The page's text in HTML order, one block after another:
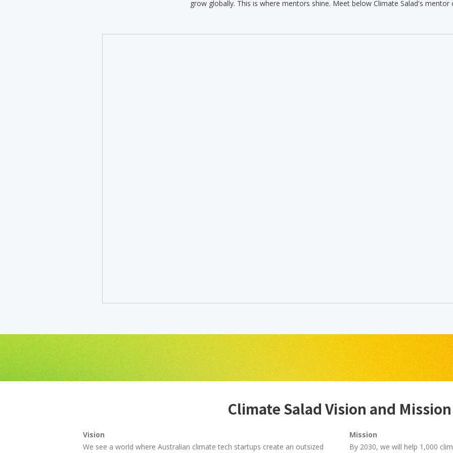
grow globally. This is where mentors shine. Meet below Climate Salad's mentor
Climate Salad Vision and Mission
Vision
We see a world where Australian climate tech startups create an outsized
Mission
By 2030, we will help 1,000